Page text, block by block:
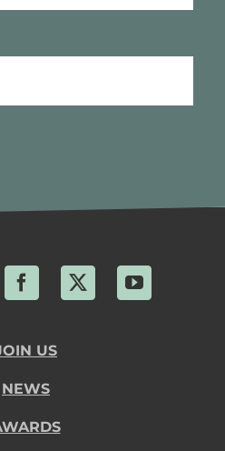
Facebook
X YouTube
US
NEWS